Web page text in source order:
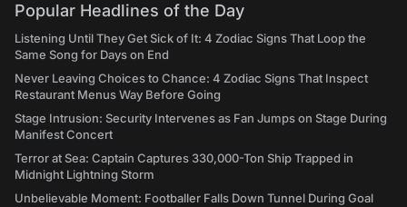
Popular Headlines of the Day
Listening Until They Get Sick of It: 4 Zodiac Signs That Loop the
Same Song for Days on End
Never Leaving Choices to Chance: 4 Zodiac Signs That Inspect
Restaurant Menus Way Before Going
Stage Intrusion: Security Intervenes as Fan Jumps on Stage During
Manifest Concert
Terror at Sea: Captain Captures 330,000-Ton Ship Trapped in
Midnight Lightning Storm
Unbelievable Moment: Footballer Falls Down Tunnel During Goal